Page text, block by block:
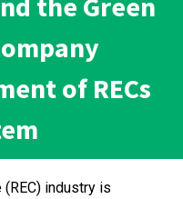
of RECs
industry is